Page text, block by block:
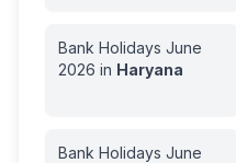
Bank Holidays June
2026 in Haryana
Bank Holidays June